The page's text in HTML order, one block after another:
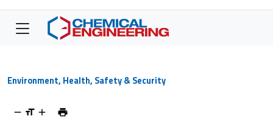
Environment, Health, Safety & Security